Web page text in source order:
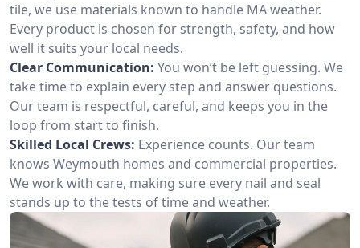
tile, we use materials known to handle MA weather.
Every product is chosen for strength, safety, and how
well it suits your local needs.
Clear Communication: You won’t be left guessing. We
take time to explain every step and answer questions.
Our team is respectful, careful, and keeps you in the
loop from start to finish.
Skilled Local Crews: Experience counts. Our team
knows Weymouth homes and commercial properties.
We work with care, making sure every nail and seal
stands up to the tests of time and weather.